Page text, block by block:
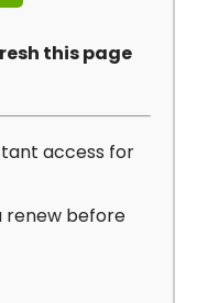
this page
access for
renew before